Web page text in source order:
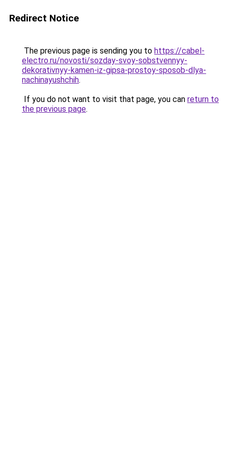
Redirect Notice
The previous page is sending you to https://cabel-
electro.ru/novosti/sozday-svoy-sobstvennyy-
dekorativnyy-kamen-iz-gipsa-prostoy-sposob-dlya-
nachinayushchih.
If you do not want to visit that page, you can return to
the previous page.